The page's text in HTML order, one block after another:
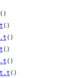
()
()
()
()
()
()